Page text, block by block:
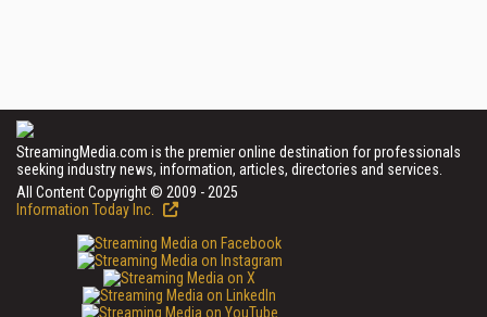
StreamingMedia.com is the premier online destination for professionals
seeking industry news, information, articles, directories and services.
All Content Copyright © 2009 - 2025
Information Today Inc.